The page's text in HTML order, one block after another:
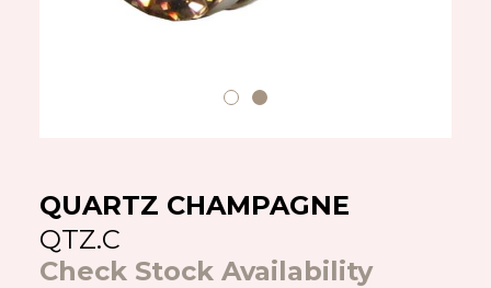
QUARTZ CHAMPAGNE
QTZ.C
Check Stock Availability